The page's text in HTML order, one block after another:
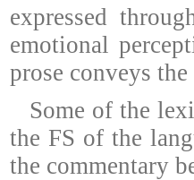
expressed
emotional
prose conveys
Some of the
the FS of the
the commentary